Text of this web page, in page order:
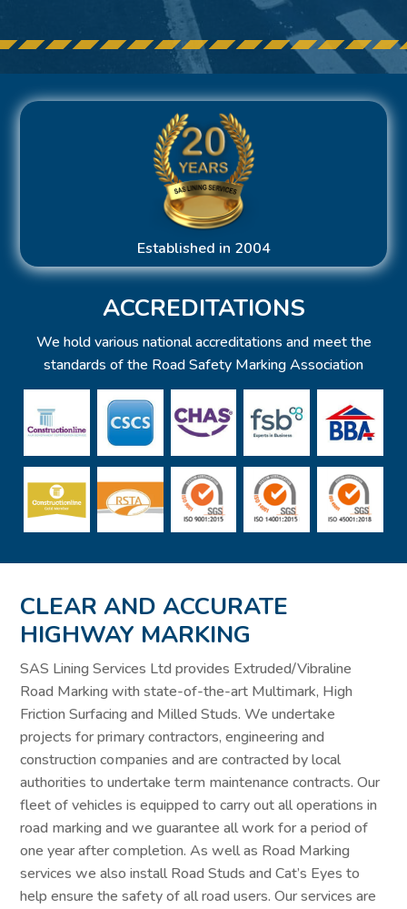
Established in 2004
ACCREDITATIONS
We hold various national accreditations and meet the
standards of the Road Safety Marking Association
CLEAR AND ACCURATE
HIGHWAY MARKING
SAS Lining Services Ltd provides Extruded/Vibraline
Road Marking with state-of-the-art Multimark, High
Friction Surfacing and Milled Studs. We undertake
projects for primary contractors, engineering and
construction companies and are contracted by local
authorities to undertake term maintenance contracts. Our
fleet of vehicles is equipped to carry out all operations in
road marking and we guarantee all work for a period of
one year after completion. As well as Road Marking
services we also install Road Studs and Cat’s Eyes to
help ensure the safety of all road users. Our services are